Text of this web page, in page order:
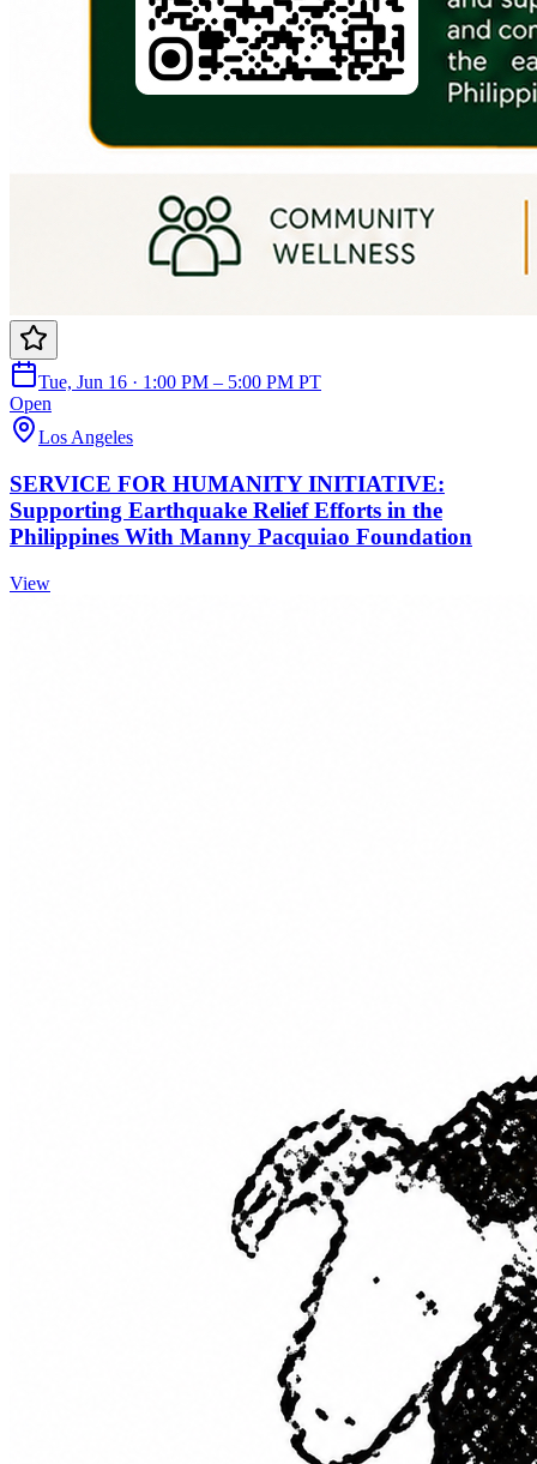
Tue, Jun 16 · 1:00 PM – 5:00 PM PT
Open
Los Angeles
SERVICE FOR HUMANITY INITIATIVE:
Supporting Earthquake Relief Efforts in the
Philippines With Manny Pacquiao Foundation
View